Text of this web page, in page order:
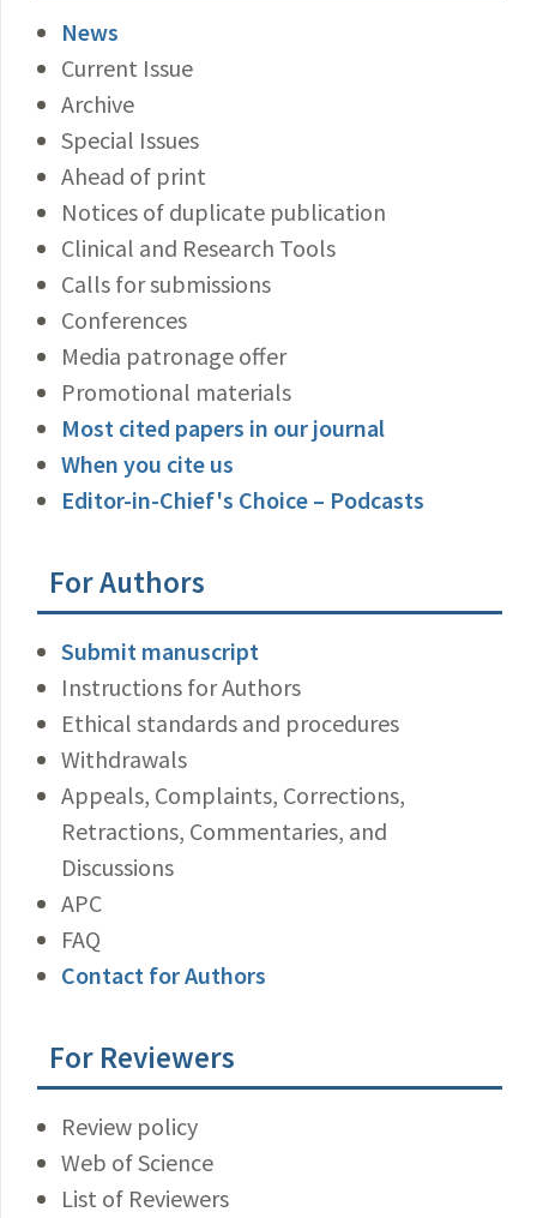
News
Current Issue
Archive
Special Issues
Ahead of print
Notices of duplicate publication
Clinical and Research Tools
Calls for submissions
Conferences
Media patronage offer
Promotional materials
Most cited papers in our journal
When you cite us
Editor-in-Chief's Choice – Podcasts
For Authors
Submit manuscript
Instructions for Authors
Ethical standards and procedures
Withdrawals
Appeals, Complaints, Corrections,
Retractions, Commentaries, and
Discussions
APC
FAQ
Contact for Authors
For Reviewers
Review policy
Web of Science
List of Reviewers